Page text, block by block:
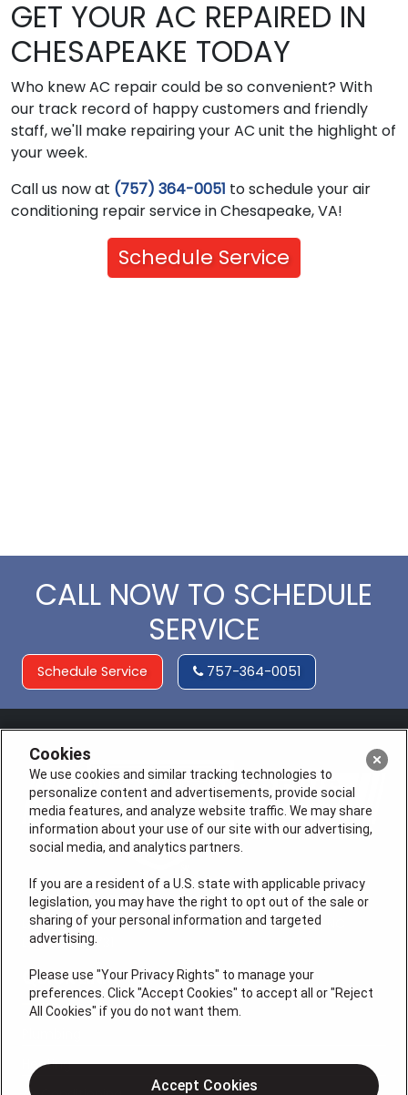
GET YOUR AC REPAIRED IN
CHESAPEAKE TODAY
Who knew AC repair could be so convenient? With
our track record of happy customers and friendly
staff, we'll make repairing your AC unit the highlight of
your week.
Call us now at (757) 364-0051 to schedule your air
conditioning repair service in Chesapeake, VA!
Schedule Service
CALL NOW TO SCHEDULE
SERVICE
Schedule Service 757-364-0051
License # VA 2705059347A (ELE, PLB, HVA, GFC), NC
L.21495, L.23731
QUICK LINKS
Heating
Cookies
We use cookies and similar tracking technologies to
personalize content and advertisements, provide social
media features, and analyze website traffic. We may share
information about your use of our site with our advertising,
social media, and analytics partners.
If you are a resident of a U.S. state with applicable privacy
legislation, you may have the right to opt out of the sale or
sharing of your personal information and targeted
advertising.
Please use "Your Privacy Rights" to manage your
preferences. Click "Accept Cookies" to accept all or "Reject
All Cookies" if you do not want them.
Accept Cookies